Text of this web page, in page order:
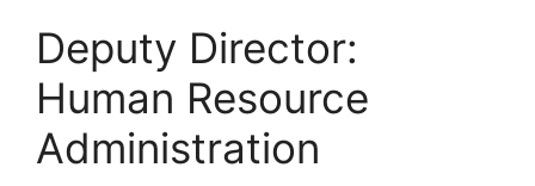
Deputy Director:
Human Resource
Administration